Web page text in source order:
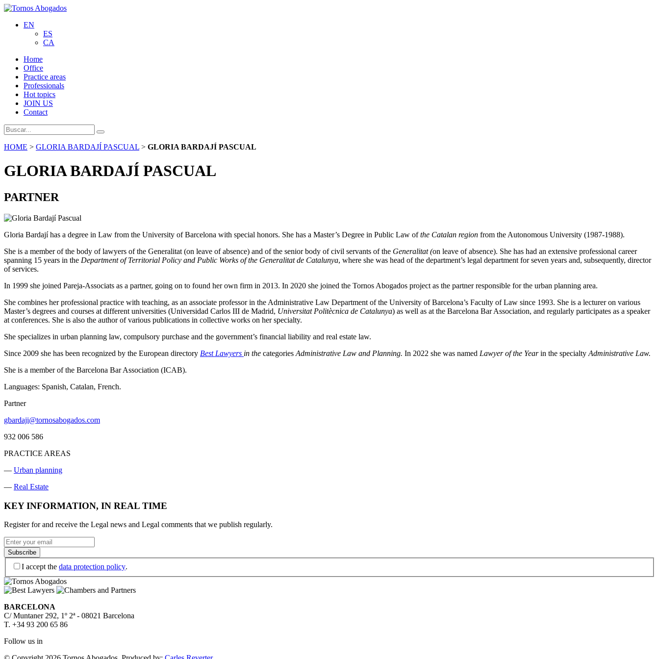
EN
ES
CA
Home
Office
Practice areas
Professionals
Hot topics
JOIN US
Contact
HOME > GLORIA BARDAJÍ PASCUAL > GLORIA BARDAJÍ PASCUAL
GLORIA BARDAJÍ PASCUAL
PARTNER
Gloria Bardají has a degree in Law from the University of Barcelona with special honors. She has a Master’s Degree in Public Law ofthe Catalan region from the Autonomous University (1987-1988).
She is a member of the body of lawyers of the Generalitat (on leave of absence) and of the senior body of civil servants of the Generalitat (on leave of absence). She has had an extensive professional career
spanning 15 years in the Department of Territorial Policy and Public Works of the Generalitat de Catalunya, where she was head of the department’s legal department for seven years and, subsequently, director
of services.
In 1999 she joined Pareja-Associats as a partner, going on to found her own firm in 2013. In 2020 she joined the Tornos Abogados project as the partner responsible for the urban planning area.
She combines her professional practice with teaching, as an associate professor in the Administrative Law Department of the University of Barcelona’s Faculty of Law since 1993. She is a lecturer on various
Master’s degrees and courses at different universities (Universidad Carlos III de Madrid, Universitat Politècnica de Catalunya) as well as at the Barcelona Bar Association, and regularly participates as a speaker
at conferences. She is also the author of various publications in collective works on her specialty.
She specializes in urban planning law, compulsory purchase and the government’s financial liability and real estate law.
Since 2009 she has been recognized by the European directory Best Lawyers in the categories Administrative Law and Planning. In 2022 she was named Lawyer of the Yearin the specialty Administrative Law.
She is a member of the Barcelona Bar Association (ICAB).
Languages: Spanish, Catalan, French.
Partner
gbardaji@tornosabogados.com
932 006 586
PRACTICE AREAS
— Urban planning
— Real Estate
KEY INFORMATION, IN REAL TIME
Register for and receive the Legal news and Legal comments that we publish regularly.
I accept the data protection policy.
BARCELONA
C/ Muntaner 292, 1º 2ª - 08021 Barcelona
T. +34 93 200 65 86
Follow us in